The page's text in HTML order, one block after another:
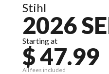
Stihl
2026
Starting at
$ 47.99
All fees included